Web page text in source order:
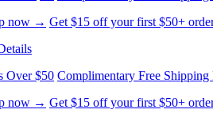
now → Get $15 off your first $50+
Over $50 Complimentary Free
now → Get $15 off your first $50+